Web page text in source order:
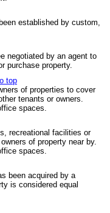
established by custom,
negotiated by an agent to
purchase property.
top
of properties to cover
tenants or owners.
spaces.
recreational facilities or
of property near by.
spaces.
been acquired by a
is considered equal